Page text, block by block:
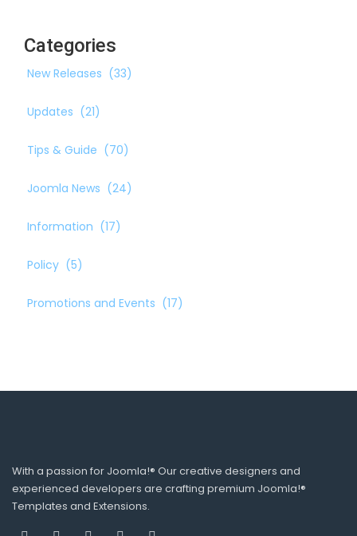
Categories
New Releases (33)
Updates (21)
Tips & Guide (70)
Joomla News (24)
Information (17)
Policy (5)
Promotions and Events (17)
With a passion for Joomla!® Our creative designers and
experienced developers are crafting premium Joomla!®
Templates and Extensions.